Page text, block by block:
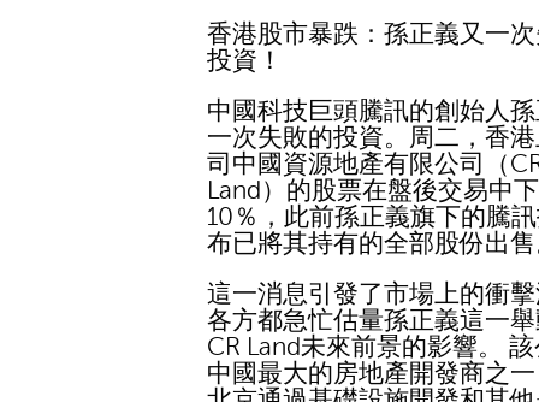
香港股市暴跌：孫正義又一
投資！
中國科技巨頭騰訊的創始人
一次失敗的投資。周二，香
司中國資源地產有限公司（
Land）的股票在盤後交易中
10％，此前孫正義旗下的騰
布已將其持有的全部股份出
這一消息引發了市場上的衝
各方都急忙估量孫正義這一
CR Land未來前景的影響。
中國最大的房地產開發商之